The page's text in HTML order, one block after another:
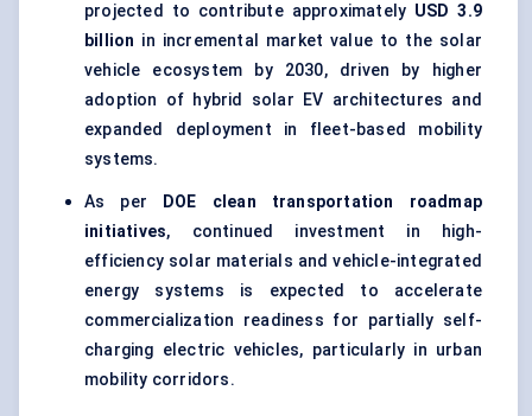
projected to contribute approximately USD 3.9
billion in incremental market value to the solar
vehicle ecosystem by 2030, driven by higher
adoption of hybrid solar EV architectures and
expanded deployment in fleet-based mobility
systems.
As per
DOE clean transportation roadmap
initiatives, continued investment in high-
efficiency solar materials and vehicle-integrated
energy systems is expected to accelerate
commercialization readiness for partially self-
charging electric vehicles, particularly in urban
mobility corridors.